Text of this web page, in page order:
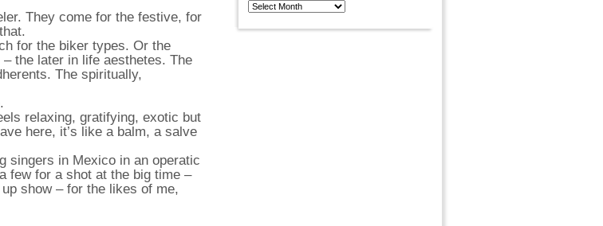
They come for the festive, for
for the biker types. Or the
the later in life aesthetes. The
The spiritually,
relaxing, gratifying, exotic but
here, it’s like a balm, a salve
singers in Mexico in an operatic
few for a shot at the big time –
show – for the likes of me,
Past